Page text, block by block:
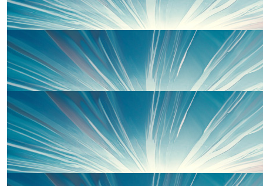
£50.00
Jon Nichol
Well done!!
£50.00
Clarissa Lewis
With love